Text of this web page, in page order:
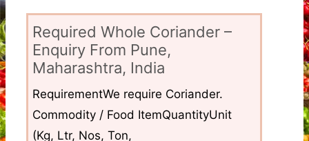
Required Whole Coriander –
Enquiry From Pune,
Maharashtra, India
RequirementWe require Coriander.
Commodity / Food ItemQuantityUnit
(Kg, Ltr, Nos, Ton,